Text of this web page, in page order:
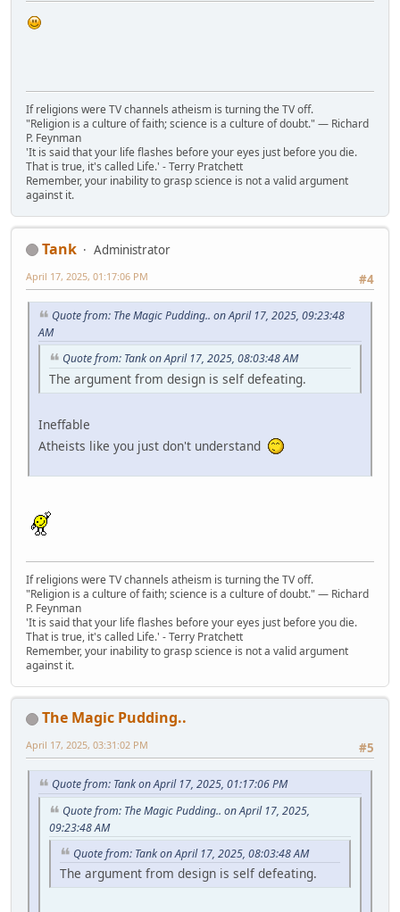
If religions were TV channels atheism is turning the TV off.
"Religion is a culture of faith; science is a culture of doubt." ― Richard
P. Feynman
'It is said that your life flashes before your eyes just before you die.
That is true, it's called Life.' - Terry Pratchett
Remember, your inability to grasp science is not a valid argument
against it.
Tank
Administrator
#4
April 17, 2025, 01:17:06 PM
Quote from: The Magic Pudding.. on April 17, 2025, 09:23:48
AM
Quote from: Tank on April 17, 2025, 08:03:48 AM
The argument from design is self defeating.
Ineffable
Atheists like you just don't understand
If religions were TV channels atheism is turning the TV off.
"Religion is a culture of faith; science is a culture of doubt." ― Richard
P. Feynman
'It is said that your life flashes before your eyes just before you die.
That is true, it's called Life.' - Terry Pratchett
Remember, your inability to grasp science is not a valid argument
against it.
The Magic Pudding..
#5
April 17, 2025, 03:31:02 PM
Quote from: Tank on April 17, 2025, 01:17:06 PM
Quote from: The Magic Pudding.. on April 17, 2025,
09:23:48 AM
Quote from: Tank on April 17, 2025, 08:03:48 AM
The argument from design is self defeating.